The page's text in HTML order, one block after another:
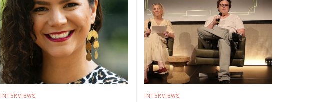
INTERVIEWS INTERVIEWS